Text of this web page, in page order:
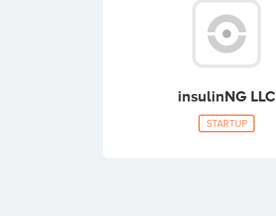
insulinNG LLC
STARTUP